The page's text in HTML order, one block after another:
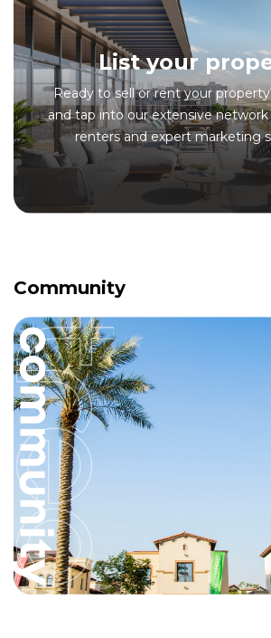
List your
Ready to sell or rent your
and tap into our extensive network
renters and expert marketing
Community